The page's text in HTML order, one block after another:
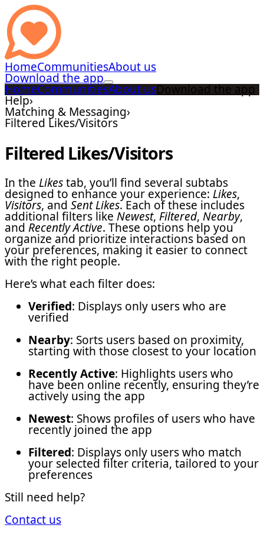
HomeCommunitiesAbout us
Download the app
HomeCommunitiesAbout usDownload the app
Help›
Matching & Messaging›
Filtered Likes/Visitors
Filtered Likes/Visitors
In the Likestab, you’ll find several subtabs
designed to enhance your experience: Likes,
Visitors, and Sent Likes. Each of these includes
additional filters like Newest, Filtered, Nearby,
and Recently Active. These options help you
organize and prioritize interactions based on
your preferences, making it easier to connect
with the right people.
Here’s what each filter does:
Verified: Displays only users who are
verified
Nearby: Sorts users based on proximity,
starting with those closest to your location
Recently Active: Highlights users who
have been online recently, ensuring they’re
actively using the app
Newest: Shows profiles of users who have
recently joined the app
Filtered: Displays only users who match
your selected filter criteria, tailored to your
preferences
Still need help?
Contact us